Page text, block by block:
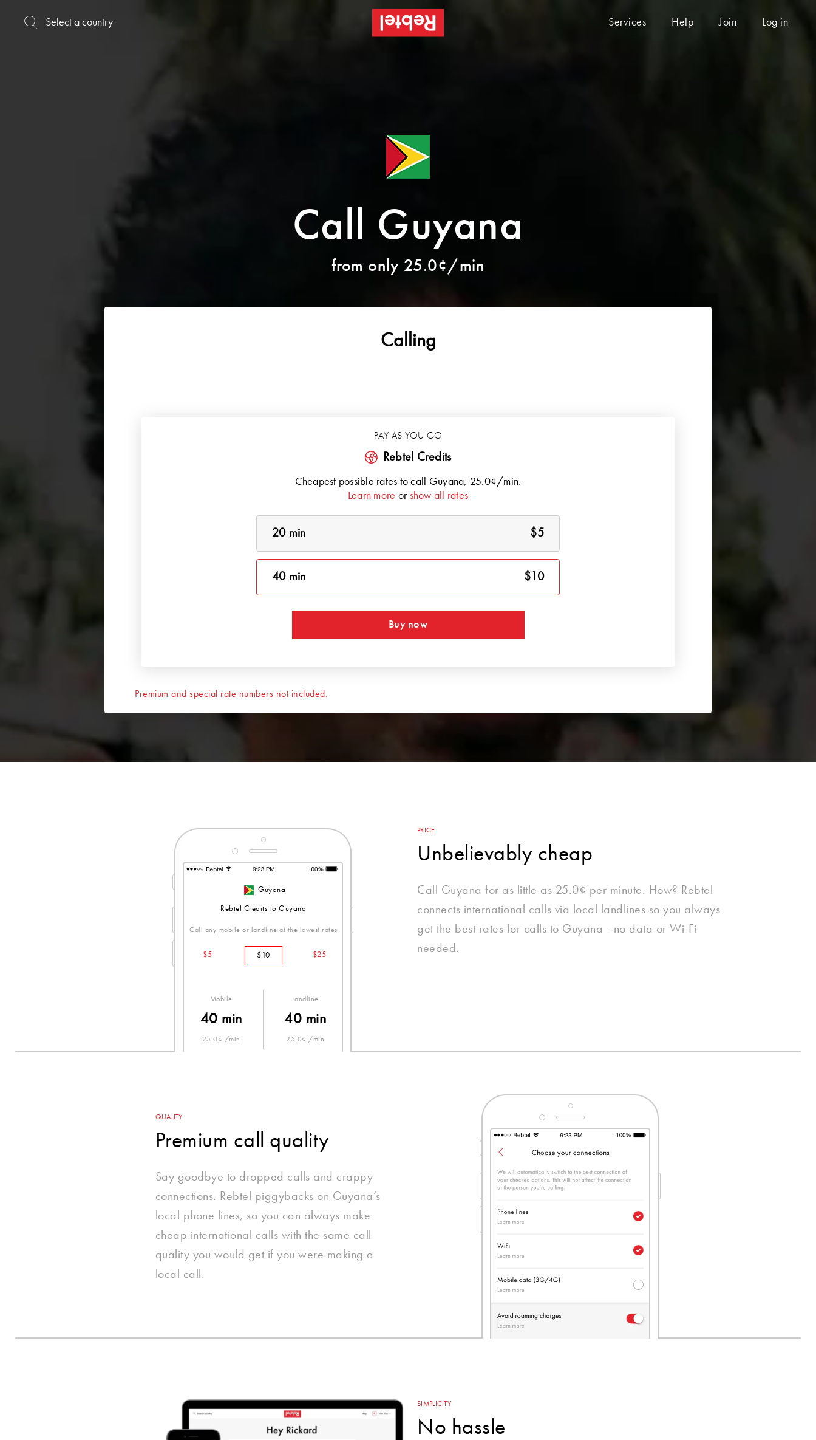
Services Help Join Log in
Call Guyana
from only 25.0¢/min
Calling
PAY AS YOU GO
Rebtel Credits
Cheapest possible rates to call Guyana, 25.0¢/min.
Learn more or show all rates
20 min $5
40 min $10
Buy now
Premium and special rate numbers not included.
PRICE
Unbelievably cheap
Call Guyana for as little as 25.0¢ per minute. How? Rebtel
connects international calls via local landlines so you always
get the best rates for calls to Guyana - no data or Wi-Fi
needed.
Guyana
Rebtel Credits to Guyana
Call any mobile or landline at the lowest rates
$5 $10 $25
Mobile
40 min
25.0¢ /min
Landline
40 min
25.0¢ /min
QUALITY
Premium call quality
Say goodbye to dropped calls and crappy
connections. Rebtel piggybacks on Guyana’s
local phone lines, so you can always make
cheap international calls with the same call
quality you would get if you were making a
local call.
SIMPLICITY
No hassle